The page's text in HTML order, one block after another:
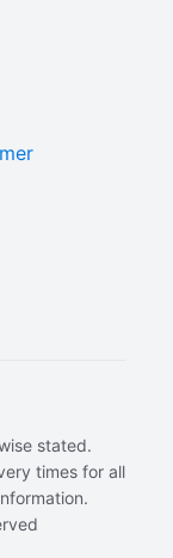
stated.
times for all